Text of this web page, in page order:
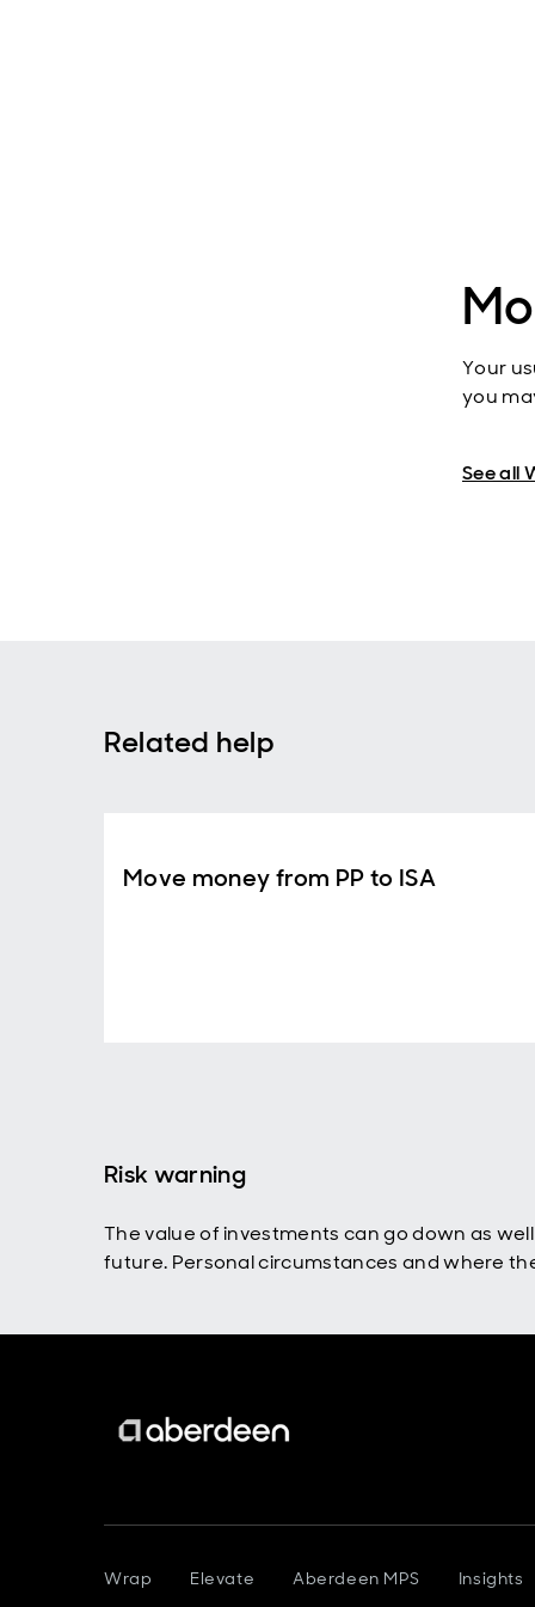
Your
you
See all
Related help
Move money from PP to ISA
Risk warning
The value of investments can go down as
future. Personal circumstances and where
Wrap Elevate Aberdeen MPS
Insights